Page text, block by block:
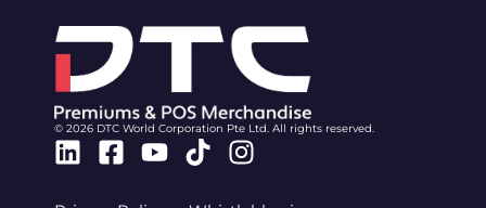
© 2026 DTC World Corporation Pte Ltd. All rights reserved.
Linkedin
Facebook-
Youtube
TiktokInstagram